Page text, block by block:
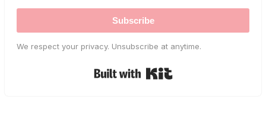
Subscribe
We respect your privacy. Unsubscribe at anytime.